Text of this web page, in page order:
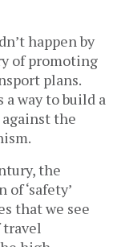
happen by
of promoting
plans.
a way to build a
the
the
‘safety’
that we see
travel